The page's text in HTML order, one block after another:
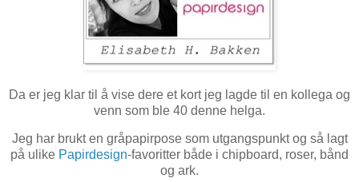
Da er jeg klar til å vise dere et kort jeg lagde til en kollega og
venn som ble 40 denne helga.
Jeg har brukt en gråpapirpose som utgangspunkt og så lagt
på ulike Papirdesign-favoritter både i chipboard, roser, bånd
og ark.